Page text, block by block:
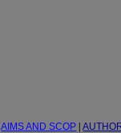
AIMS AND SCOP